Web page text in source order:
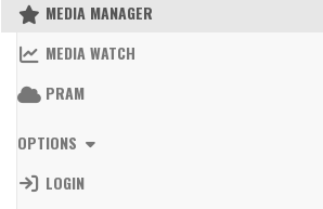
MEDIA MANAGER
MEDIA WATCH
PRAM
OPTIONS
LOGIN